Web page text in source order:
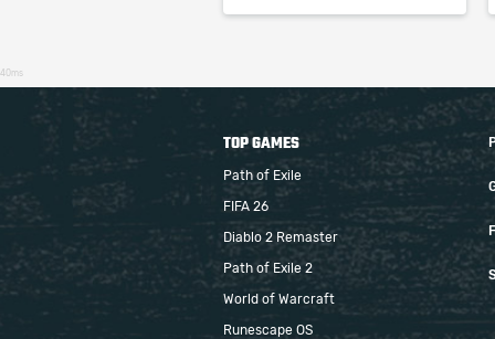
40ms
TOP GAMES
Path of Exile
FIFA 26
Diablo 2 Remaster
Path of Exile 2
World of Warcraft
Runescape OS